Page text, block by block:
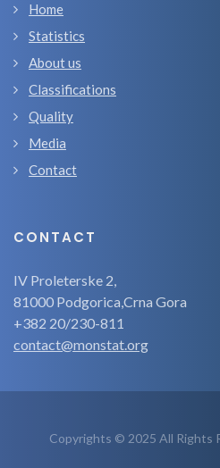
Home
Statistics
About us
Classifications
Quality
Media
Contact
CONTACT
IV Proleterske 2,
81000 Podgorica,Crna Gora
+382 20/230-811
contact@monstat.org
Copyrights © 2025 All Rights